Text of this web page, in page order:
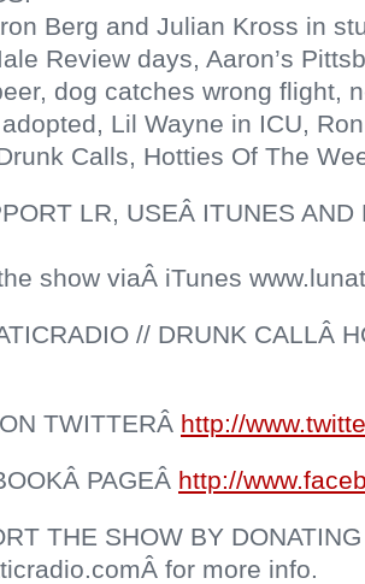
Berg and Julian Kross in
Review days, Aaron’s
dog catches wrong flight,
Lil Wayne in ICU,
Calls, Hotties Of The
LR, USEÂ ITUNES AND
show viaÂ iTunes
// DRUNK CALLÂ
TWITTERÂ http://
PAGEÂ http://
THE SHOW BY
for more info.